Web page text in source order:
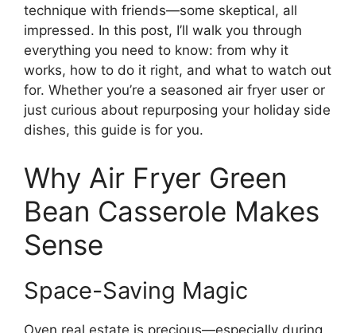
technique with friends—some skeptical, all
impressed. In this post, I’ll walk you through
everything you need to know: from why it
works, how to do it right, and what to watch out
for. Whether you’re a seasoned air fryer user or
just curious about repurposing your holiday side
dishes, this guide is for you.
Why Air Fryer Green
Bean Casserole Makes
Sense
Space-Saving Magic
Oven real estate is precious—especially during